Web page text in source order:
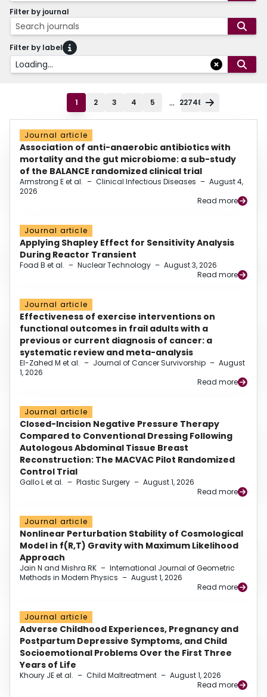
Filter by journal
Search journals
Filter by label
Loading...
1 2 3 4 5 ... 22748
Journal article
Association of anti-anaerobic antibiotics with
mortality and the gut microbiome: a sub-study
of the BALANCE randomized clinical trial
Armstrong E et al. – Clinical Infectious Diseases – August 4,
2026
Read more
Journal article
Applying Shapley Effect for Sensitivity Analysis
During Reactor Transient
Foad B et al. – Nuclear Technology – August 3, 2026
Read more
Journal article
Effectiveness of exercise interventions on
functional outcomes in frail adults with a
previous or current diagnosis of cancer: a
systematic review and meta-analysis
El-Zahed M et al. – Journal of Cancer Survivorship – August
1, 2026
Read more
Journal article
Closed-Incision Negative Pressure Therapy
Compared to Conventional Dressing Following
Autologous Abdominal Tissue Breast
Reconstruction: The MACVAC Pilot Randomized
Control Trial
Gallo L et al. – Plastic Surgery – August 1, 2026
Read more
Journal article
Nonlinear Perturbation Stability of Cosmological
Model in f(R,T) Gravity with Maximum Likelihood
Approach
Jain N and Mishra RK – International Journal of Geometric
Methods in Modern Physics – August 1, 2026
Read more
Journal article
Adverse Childhood Experiences, Pregnancy and
Postpartum Depressive Symptoms, and Child
Socioemotional Problems Over the First Three
Years of Life
Khoury JE et al. – Child Maltreatment – August 1, 2026
Read more